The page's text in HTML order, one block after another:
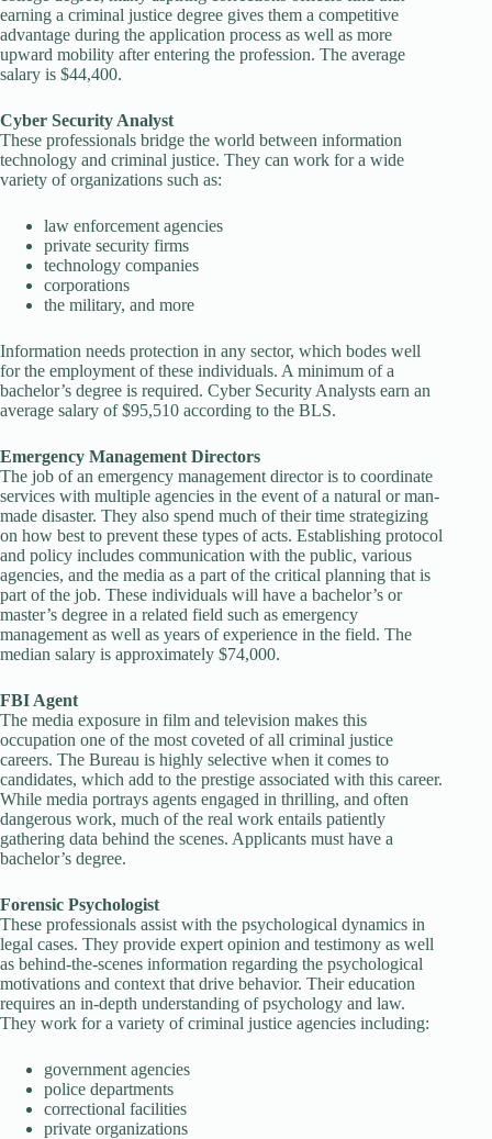
earning a criminal justice degree gives them a competitive
advantage during the application process as well as more
upward mobility after entering the profession. The average
salary is $44,400.
Cyber Security Analyst
These professionals bridge the world between information
technology and criminal justice. They can work for a wide
variety of organizations such as:
law enforcement agencies
private security firms
technology companies
corporations
the military, and more
Information needs protection in any sector, which bodes well
for the employment of these individuals. A minimum of a
bachelor’s degree is required. Cyber Security Analysts earn an
average salary of $95,510 according to the BLS.
Emergency Management Directors
The job of an emergency management director is to coordinate
services with multiple agencies in the event of a natural or man-
made disaster. They also spend much of their time strategizing
on how best to prevent these types of acts. Establishing protocol
and policy includes communication with the public, various
agencies, and the media as a part of the critical planning that is
part of the job. These individuals will have a bachelor’s or
master’s degree in a related field such as emergency
management as well as years of experience in the field. The
median salary is approximately $74,000.
FBI Agent
The media exposure in film and television makes this
occupation one of the most coveted of all criminal justice
careers. The Bureau is highly selective when it comes to
candidates, which add to the prestige associated with this career.
While media portrays agents engaged in thrilling, and often
dangerous work, much of the real work entails patiently
gathering data behind the scenes. Applicants must have a
bachelor’s degree.
Forensic Psychologist
These professionals assist with the psychological dynamics in
legal cases. They provide expert opinion and testimony as well
as behind-the-scenes information regarding the psychological
motivations and context that drive behavior. Their education
requires an in-depth understanding of psychology and law.
They work for a variety of criminal justice agencies including:
government agencies
police departments
correctional facilities
private organizations